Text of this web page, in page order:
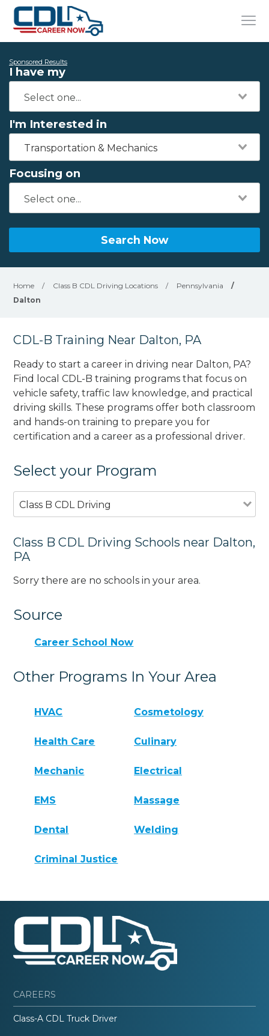
Sponsored Results
I have my
I'm Interested in
Transportation & Mechanics
Focusing on
Search Now
Home / Class B CDL Driving Locations / Pennsylvania
/
Dalton
CDL-B Training Near Dalton, PA
Ready to start a career in driving near Dalton, PA?
Find local CDL-B training programs that focus on
vehicle safety, traffic law knowledge, and practical
driving skills. These programs offer both classroom
and hands-on training to prepare you for
certification and a career as a professional driver.
Select your Program
Class B CDL Driving
Class B CDL Driving Schools near Dalton,
PA
Sorry there are no schools in your area.
Source
Career School Now
Other Programs In Your Area
HVAC Cosmetology
Health Care Culinary
Mechanic Electrical
EMS Massage
Dental Welding
Criminal Justice
CAREERS
Class-A CDL Truck Driver